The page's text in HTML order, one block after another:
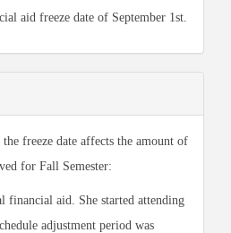
aid freeze date of September 1st.
freeze date affects the amount of
for Fall Semester:
financial aid. She started attending
adjustment period was